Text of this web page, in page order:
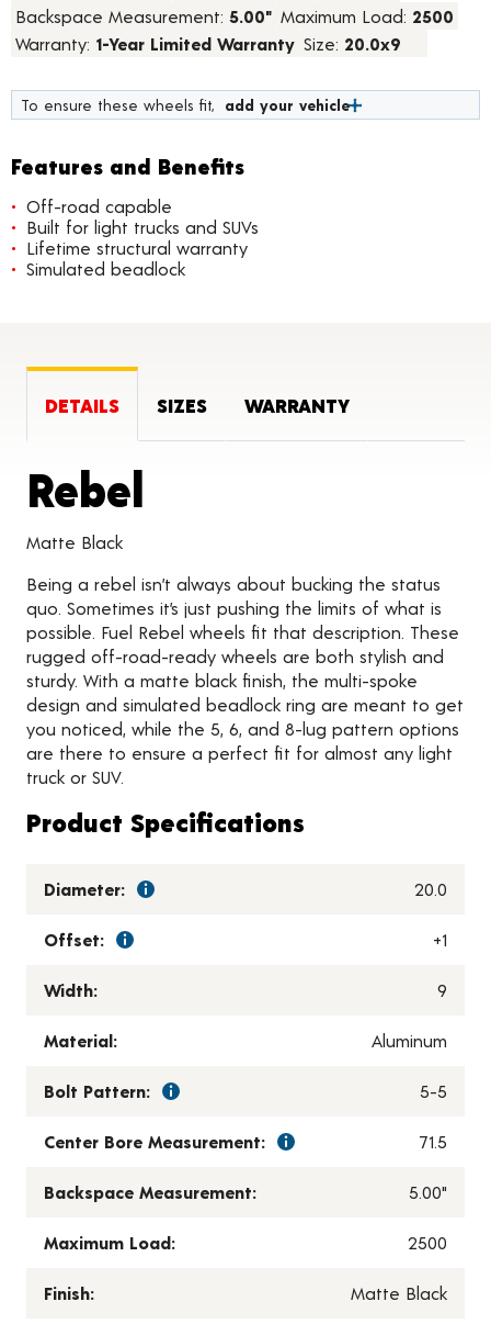
Backspace Measurement: 5.00" Maximum Load: 2500
Warranty: 1-Year Limited Warranty Size: 20.0x9
To ensure these wheels fit, add your vehicle
Features and Benefits
Off-road capable
Built for light trucks and SUVs
Lifetime structural warranty
Simulated beadlock
DETAILS SIZES WARRANTY
Rebel
Matte Black
Being a rebel isn’t always about bucking the status
quo. Sometimes it’s just pushing the limits of what is
possible. Fuel Rebel wheels fit that description. These
rugged off-road-ready wheels are both stylish and
sturdy. With a matte black finish, the multi-spoke
design and simulated beadlock ring are meant to get
you noticed, while the 5, 6, and 8-lug pattern options
are there to ensure a perfect fit for almost any light
truck or SUV.
Product Specifications
Diameter: 20.0
Offset: +1
Width: 9
Material: Aluminum
Bolt Pattern: 5-5
Center Bore Measurement: 71.5
Backspace Measurement: 5.00"
Maximum Load: 2500
Finish: Matte Black